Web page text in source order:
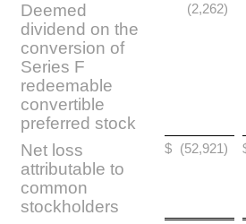
Deemed
dividend on the
conversion of
Series F
redeemable
convertible
preferred stock
(2,262)
Net loss
attributable to
common
stockholders
$ (52,921)